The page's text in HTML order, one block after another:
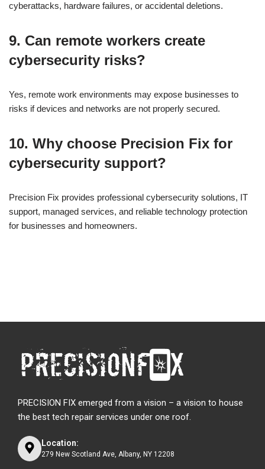
cyberattacks, hardware failures, or accidental deletions.
9. Can remote workers create
cybersecurity risks?
Yes, remote work environments may expose businesses to
risks if devices and networks are not properly secured.
10. Why choose Precision Fix for
cybersecurity support?
Precision Fix provides professional cybersecurity solutions, IT
support, managed services, and reliable technology protection
for businesses and homeowners.
PRECISION FIX emerged from a vision – a vision to house
the best tech repair services under one roof.
Location:
279 New Scotland Ave, Albany, NY 12208